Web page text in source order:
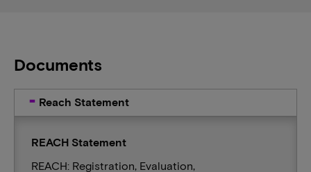
Documents
Reach Statement
REACH Statement
REACH: Registration, Evaluation,